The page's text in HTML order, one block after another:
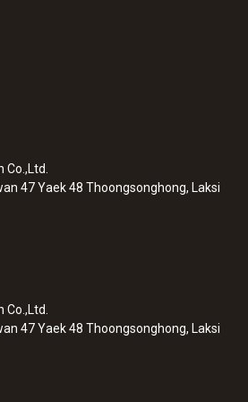
47 Yaek 48 Thoongsonghong, Laksi
47 Yaek 48 Thoongsonghong, Laksi